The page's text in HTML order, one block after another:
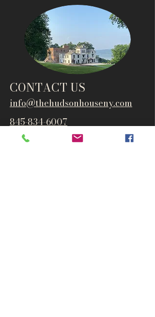
CONTACT US
info@thehudsonhouseny.com
845-834-6007
1835 Route 9W